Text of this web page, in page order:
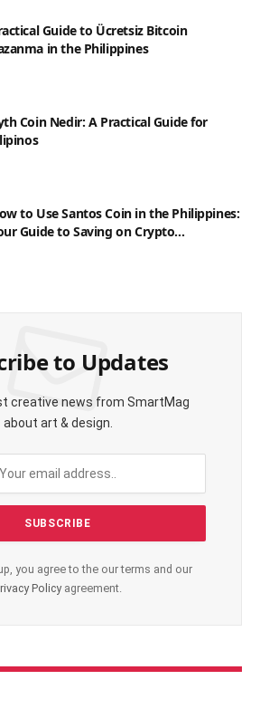
Guide to Ücretsiz Bitcoin
in the Philippines
Coin Nedir: A Practical Guide for
to Use Santos Coin in the Philippines:
Guide to Saving on Crypto
to Updates
creative news from SmartMag
about art & design.
you agree to the our terms and our
Policy agreement.